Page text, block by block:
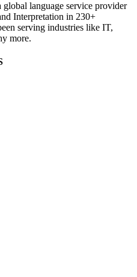
language service provider
Interpretation in 230+
serving industries like IT,
more.